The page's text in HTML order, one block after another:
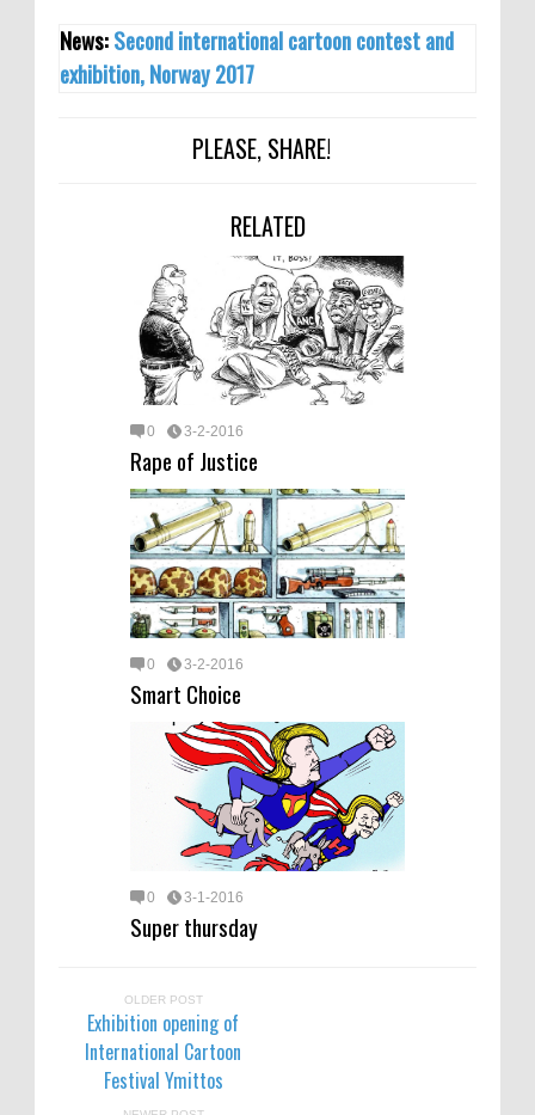
News:Second international cartoon contest and
exhibition, Norway 2017
PLEASE, SHARE!
RELATED
0 3-2-2016
Rape of Justice
0 3-2-2016
Smart Choice
0 3-1-2016
Super thursday
OLDER POST
Exhibition opening of
International Cartoon
Festival Ymittos